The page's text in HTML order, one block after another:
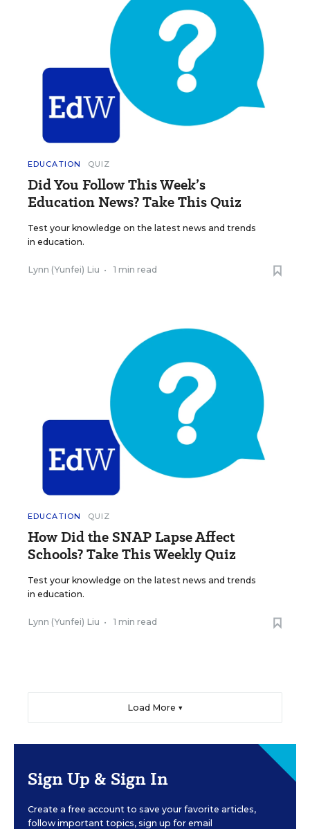
EDUCATION QUIZ
Did You Follow This Week’s
Education News? Take This Quiz
Test your knowledge on the latest news and trends
in education.
Lynn (Yunfei) Liu • 1 min read
EDUCATION QUIZ
How Did the SNAP Lapse Affect
Schools? Take This Weekly Quiz
Test your knowledge on the latest news and trends
in education.
Lynn (Yunfei) Liu • 1 min read
Load More ▼
Sign Up & Sign In
Create a free account to save your favorite articles,
follow important topics, sign up for email